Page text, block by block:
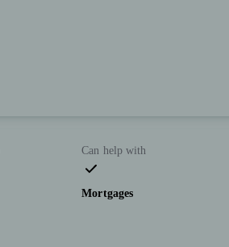
Can help with
Mortgages